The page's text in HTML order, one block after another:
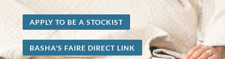
APPLY TO BE A STOCKIST
BASHA'S FAIRE DIRECT LINK